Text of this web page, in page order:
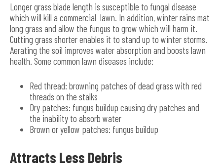
Longer grass blade length is susceptible to fungal disease
which will kill a commercial lawn. In addition, winter rains mat
long grass and allow the fungus to grow which will harm it.
Cutting grass shorter enables it to stand up to winter storms.
Aerating the soil improves water absorption and boosts lawn
health. Some common lawn diseases include:
Red thread: browning patches of dead grass with red
threads on the stalks
Dry patches: fungus buildup causing dry patches and
the inability to absorb water
Brown or yellow patches: fungus buildup
Attracts Less Debris